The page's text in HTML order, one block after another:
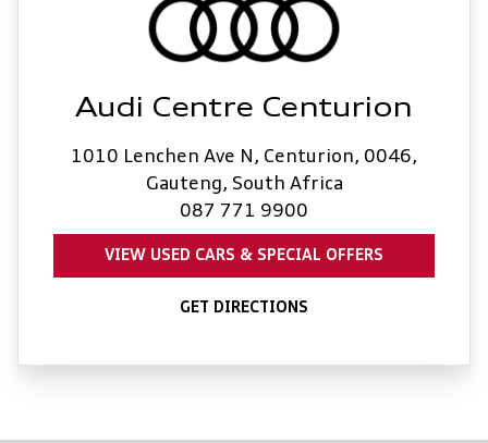
Audi Centre Centurion
1010 Lenchen Ave N, Centurion, 0046,
Gauteng, South Africa
087 771 9900
VIEW USED CARS & SPECIAL OFFERS
GET DIRECTIONS